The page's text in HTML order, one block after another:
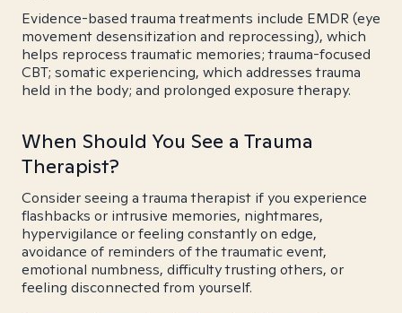
Evidence-based trauma treatments include EMDR (eye
movement desensitization and reprocessing), which
helps reprocess traumatic memories; trauma-focused
CBT; somatic experiencing, which addresses trauma
held in the body; and prolonged exposure therapy.
When Should You See a Trauma
Therapist?
Consider seeing a trauma therapist if you experience
flashbacks or intrusive memories, nightmares,
hypervigilance or feeling constantly on edge,
avoidance of reminders of the traumatic event,
emotional numbness, difficulty trusting others, or
feeling disconnected from yourself.